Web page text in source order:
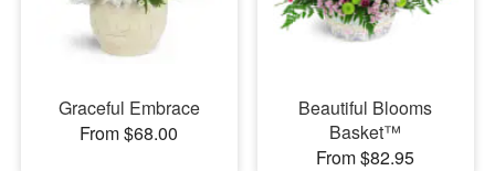
Graceful Embrace
From $68.00
Beautiful Blooms
Basket™
From $82.95